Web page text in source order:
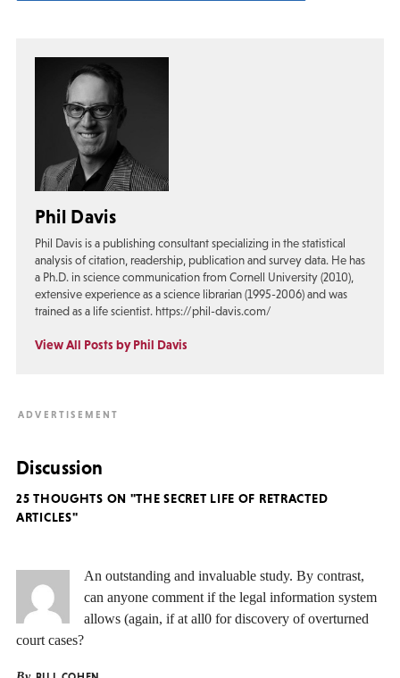
Phil Davis
Phil Davis is a publishing consultant specializing in the statistical
analysis of citation, readership, publication and survey data. He has
a Ph.D. in science communication from Cornell University (2010),
extensive experience as a science librarian (1995-2006) and was
trained as a life scientist. https://phil-davis.com/
View All Posts by Phil Davis
Discussion
25 THOUGHTS ON "THE SECRET LIFE OF RETRACTED
ARTICLES"
An outstanding and invaluable study. By contrast,
can anyone comment if the legal information system
allows (again, if at all0 for discovery of overturned
court cases?